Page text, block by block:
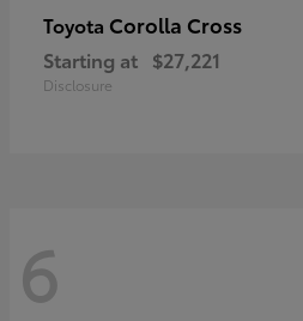
Toyota Corolla Cross
Starting at $27,221
Disclosure
6